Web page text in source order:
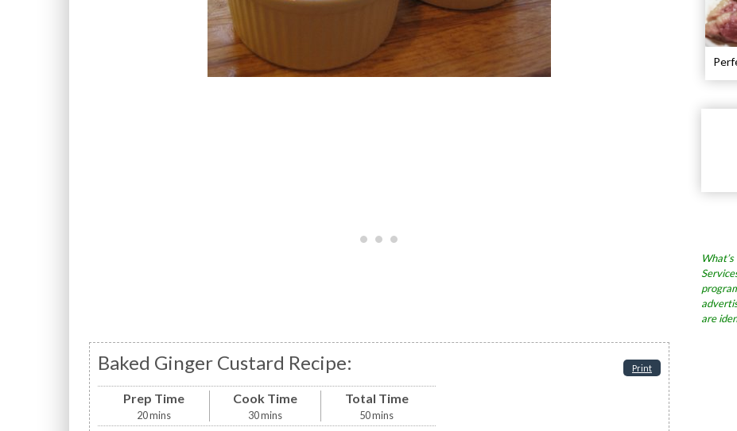
Print
Baked Ginger Custard Recipe:
Prep Time
20mins
Cook Time
30mins
Total Time
50mins
are